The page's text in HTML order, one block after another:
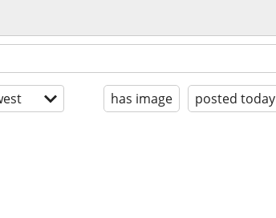
has image posted today